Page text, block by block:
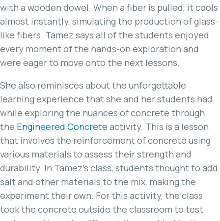
with a wooden dowel. When a fiber is pulled, it cools
almost instantly, simulating the production of glass-
like fibers. Tamez says all of the students enjoyed
every moment of the hands-on exploration and
were eager to move onto the next lessons.
She also reminisces about the unforgettable
learning experience that she and her students had
while exploring the nuances of concrete through
the Engineered Concrete activity. This is a lesson
that involves the reinforcement of concrete using
various materials to assess their strength and
durability. In Tamez’s class, students thought to add
salt and other materials to the mix, making the
experiment their own. For this activity, the class
took the concrete outside the classroom to test